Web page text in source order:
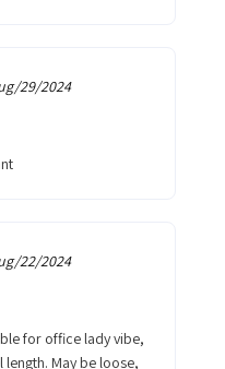
29/2024
22/2024
May be loose,